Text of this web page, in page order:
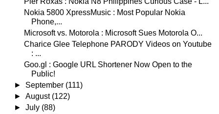
Nokia 5800 XpressMusic : Most Popular Nokia
Phone,...
Microsoft vs. Motorola : Microsoft Sues Motorola O...
Charice Glee Telephone PARODY Videos on Youtube
: ...
Goo.gl : Google URL Shortener Now Open to the
Public!
► September (111)
►August (122)
►July (88)